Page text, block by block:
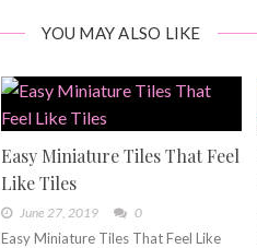
YOU MAY ALSO LIKE
Easy Miniature Tiles That Feel
Like Tiles
June 27, 2019 0
Easy Miniature Tiles That Feel Like